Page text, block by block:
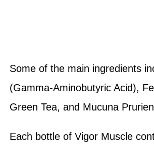
Some of the main ingredients
(Gamma-Aminobutyric Acid),
Green Tea, and Mucuna
Each bottle of Vigor Muscle